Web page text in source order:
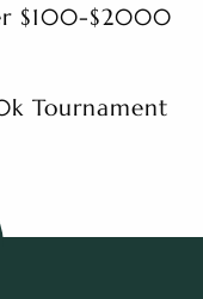
$100-$2000
Tournament